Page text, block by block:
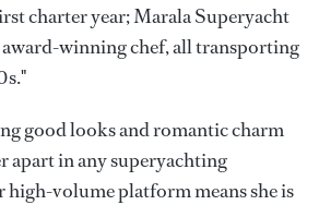
charter year; Marala Superyacht
winning chef, all transporting
good looks and romantic charm
apart in any superyachting
high-volume platform means she is